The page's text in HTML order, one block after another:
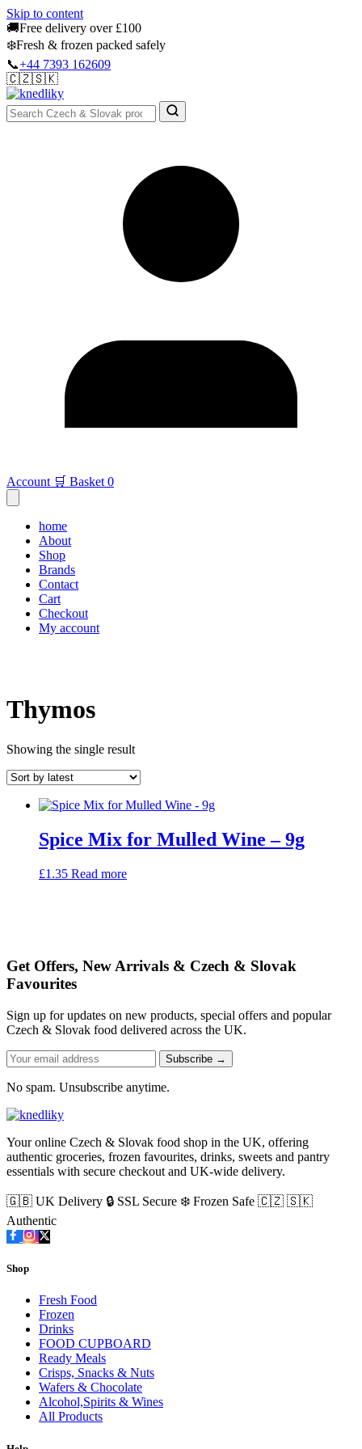
Skip to content
🚚Free delivery over £100
❄️Fresh & frozen packed safely
📞+44 7393 162609
🇨🇿🇸🇰
Account 🛒 Basket 0
home
About
Shop
Brands
Contact
Cart
Checkout
My account
Thymos
Showing the single result
Spice Mix for Mulled Wine – 9g
£1.35 Read more
Get Offers, New Arrivals & Czech & Slovak
Favourites
Sign up for updates on new products, special offers and popular
Czech & Slovak food delivered across the UK.
Subscribe →
No spam. Unsubscribe anytime.
Your online Czech & Slovak food shop in the UK, offering
authentic groceries, frozen favourites, drinks, sweets and pantry
essentials with secure checkout and UK-wide delivery.
🇬🇧 UK Delivery 🔒 SSL Secure ❄️ Frozen Safe 🇨🇿 🇸🇰
Authentic
Shop
Fresh Food
Frozen
Drinks
FOOD CUPBOARD
Ready Meals
Crisps, Snacks & Nuts
Wafers & Chocolate
Alcohol,Spirits & Wines
All Products